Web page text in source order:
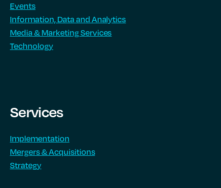
Events
Information, Data and Analytics
Media & Marketing Services
Technology
Services
Implementation
Mergers & Acquisitions
Strategy